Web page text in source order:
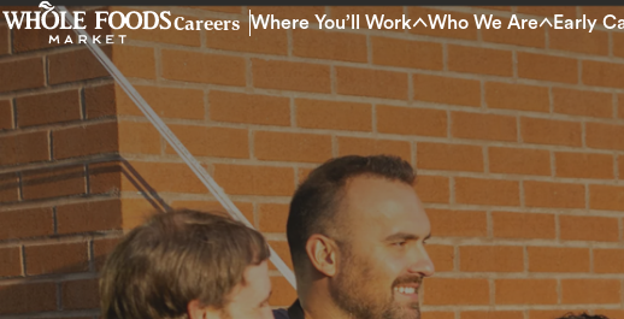
Careers Where You’ll Work Who We Are Early